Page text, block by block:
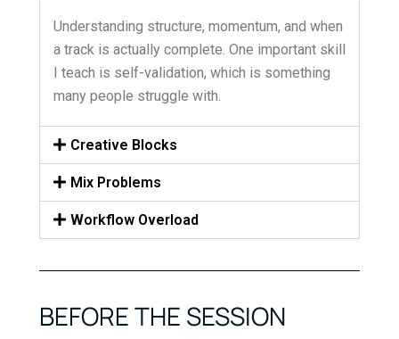
Understanding structure, momentum, and when
a track is actually complete. One important skill
I teach is self-validation, which is something
many people struggle with.
Creative Blocks
Mix Problems
Workflow Overload
BEFORE THE SESSION